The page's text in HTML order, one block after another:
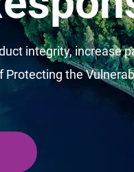
integrity, increase
Protecting the